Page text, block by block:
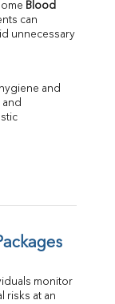
Blood
can
unnecessary
and
monitor
risks at an